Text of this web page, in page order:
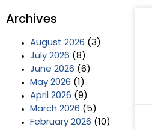
Archives
August 2026 (3)
July 2026 (8)
June 2026 (6)
May 2026 (1)
April 2026 (9)
March 2026 (5)
February 2026 (10)